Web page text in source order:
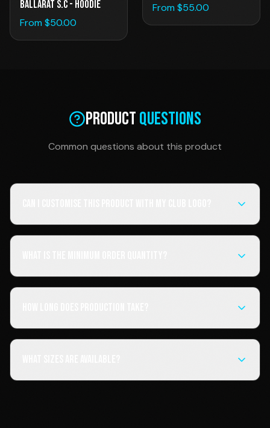
Ballarat S.C - Hoodie
From $50.00
From $55.00
ProductQuestions
Common questions about this product